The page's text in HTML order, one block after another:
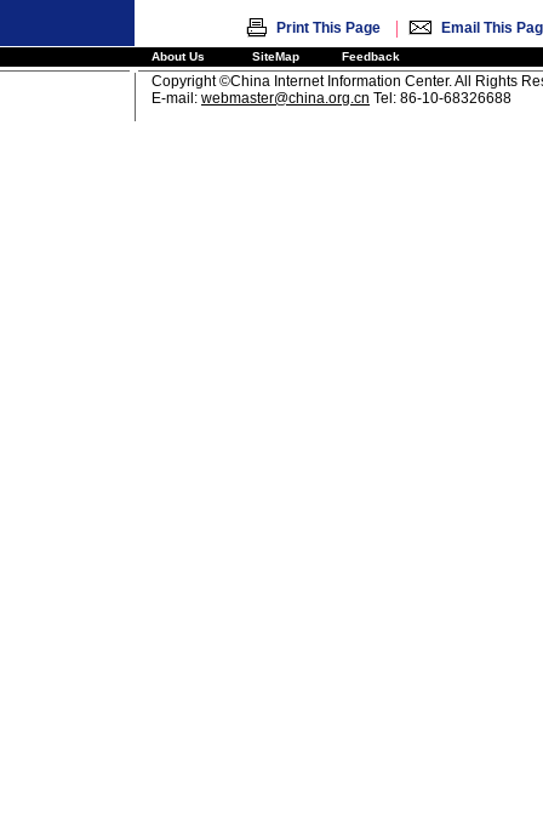
Print This Page | Email This
About Us SiteMap Feedback
Copyright ©China Internet Information Center. All Rights
E-mail: webmaster@china.org.cn Tel: 86-10-68326688